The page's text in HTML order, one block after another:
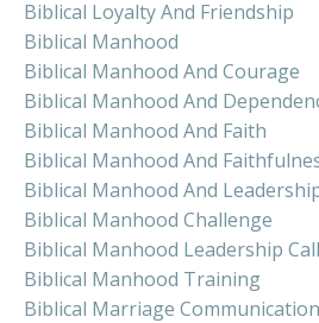
Biblical Loyalty And Friendship
Biblical Manhood
Biblical Manhood And Courage
Biblical Manhood And
Biblical Manhood And Faith
Biblical Manhood And
Biblical Manhood And
Biblical Manhood Challenge
Biblical Manhood Leadership
Biblical Manhood Training
Biblical Marriage Communication